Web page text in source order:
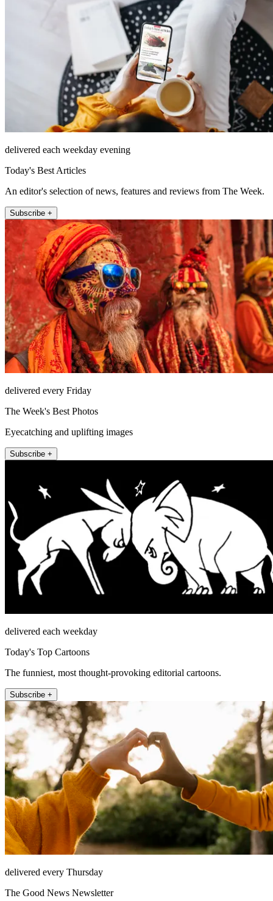
delivered each weekday evening
Today's Best Articles
An editor's selection of news, features and reviews from The Week.
Subscribe +
delivered every Friday
The Week's Best Photos
Eyecatching and uplifting images
Subscribe +
delivered each weekday
Today's Top Cartoons
The funniest, most thought-provoking editorial cartoons.
Subscribe +
delivered every Thursday
The Good News Newsletter